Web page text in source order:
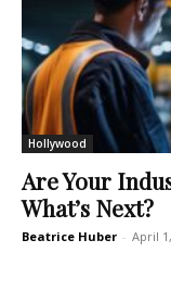
Hollywood
Are Your
What’s Next?
Beatrice Huber - April